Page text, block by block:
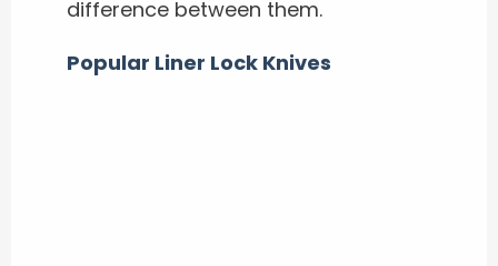
difference between them.
Popular Liner Lock Knives